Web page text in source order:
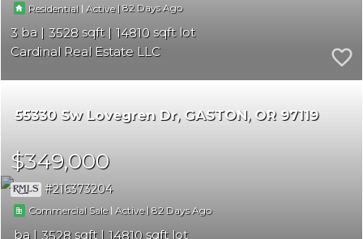
Residential | Active |82
3 3528
14810
Cardinal Real Estate LLC
55330 Sw Lovegren Dr GASTON OR 97119
$349,000
216373204
Commercial Sale|Active |82
3528
14810